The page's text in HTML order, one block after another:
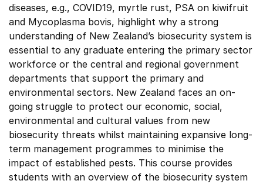
diseases, e.g., COVID19, myrtle rust, PSA on kiwifruit
and Mycoplasma bovis, highlight why a strong
understanding of New Zealand’s biosecurity system is
essential to any graduate entering the primary sector
workforce or the central and regional government
departments that support the primary and
environmental sectors. New Zealand faces an on-
going struggle to protect our economic, social,
environmental and cultural values from new
biosecurity threats whilst maintaining expansive long-
term management programmes to minimise the
impact of established pests. This course provides
students with an overview of the biosecurity system